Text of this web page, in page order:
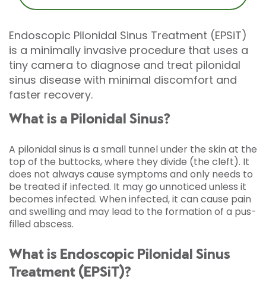
Endoscopic Pilonidal Sinus Treatment (EPSiT)
is a minimally invasive procedure that uses a
tiny camera to diagnose and treat pilonidal
sinus disease with minimal discomfort and
faster recovery.
What is a Pilonidal Sinus?
A pilonidal sinus is a small tunnel under the skin at the
top of the buttocks, where they divide (the cleft). It
does not always cause symptoms and only needs to
be treated if infected. It may go unnoticed unless it
becomes infected. When infected, it can cause pain
and swelling and may lead to the formation of a pus-
filled abscess.
What is Endoscopic Pilonidal Sinus
Treatment (EPSiT)?